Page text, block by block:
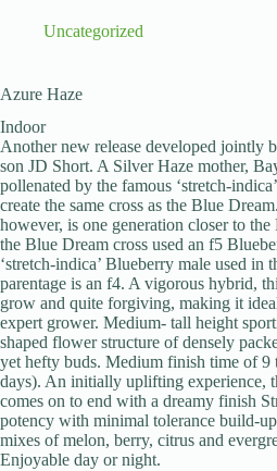
Uncategorized
Azure Haze
Indoor
Another new release developed jointly
son JD Short. A Silver Haze mother,
pollenated by the famous ‘stretch-
create the same cross as the Blue
however, is one generation closer to the
the Blue Dream cross used an f5
‘stretch-indica’ Blueberry male used in
parentage is an f4. A vigorous hybrid,
grow and quite forgiving, making it
expert grower. Medium- tall height
shaped flower structure of densely
yet hefty buds. Medium finish time of 9
days). An initially uplifting experience,
comes on to end with a dreamy finish
potency with minimal tolerance build-
mixes of melon, berry, citrus and
Enjoyable day or night.